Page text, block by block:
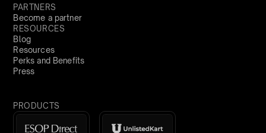
PARTNERS
Become a partner
RESOURCES
Blog
Resources
Perks and Benefits
Press
PRODUCTS